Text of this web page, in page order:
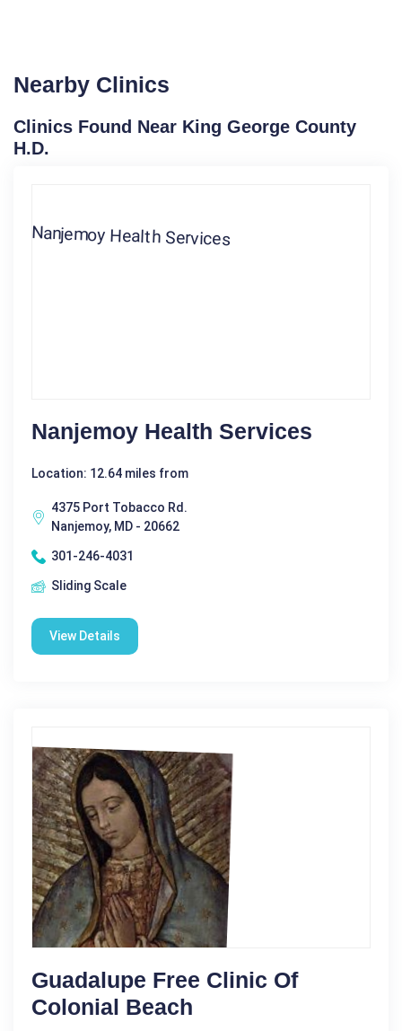
Nearby Clinics
Clinics Found Near King George County
H.D.
Nanjemoy Health Services
Location: 12.64 miles from
4375 Port Tobacco Rd.
Nanjemoy, MD - 20662
301-246-4031
Sliding Scale
View Details
Guadalupe Free Clinic Of
Colonial Beach